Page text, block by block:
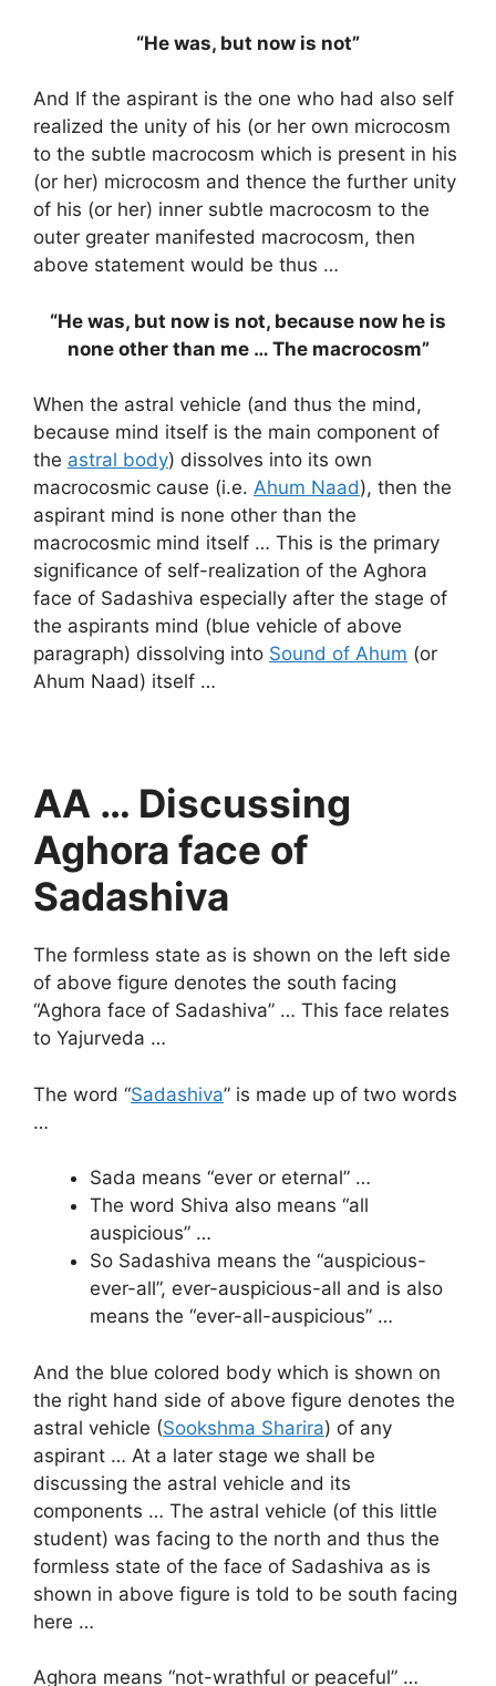
“He was, but now is not”
And If the aspirant is the one who had also self
realized the unity of his (or her own microcosm
to the subtle macrocosm which is present in his
(or her) microcosm and thence the further unity
of his (or her) inner subtle macrocosm to the
outer greater manifested macrocosm, then
above statement would be thus …
“He was, but now is not, because now he is
none other than me … The macrocosm”
When the astral vehicle (and thus the mind,
because mind itself is the main component of
the astral body) dissolves into its own
macrocosmic cause (i.e. Ahum Naad), then the
aspirant mind is none other than the
macrocosmic mind itself … This is the primary
significance of self-realization of the Aghora
face of Sadashiva especially after the stage of
the aspirants mind (blue vehicle of above
paragraph) dissolving into Sound of Ahum (or
Ahum Naad) itself …
AA … Discussing
Aghora face of
Sadashiva
The formless state as is shown on the left side
of above figure denotes the south facing
“Aghora face of Sadashiva” … This face relates
to Yajurveda …
The word “Sadashiva” is made up of two words
…
Sada means “ever or eternal” …
The word Shiva also means “all
auspicious” …
So Sadashiva means the “auspicious-
ever-all”, ever-auspicious-all and is also
means the “ever-all-auspicious” …
And the blue colored body which is shown on
the right hand side of above figure denotes the
astral vehicle (Sookshma Sharira) of any
aspirant … At a later stage we shall be
discussing the astral vehicle and its
components … The astral vehicle (of this little
student) was facing to the north and thus the
formless state of the face of Sadashiva as is
shown in above figure is told to be south facing
here …
Aghora means “not-wrathful or peaceful” …